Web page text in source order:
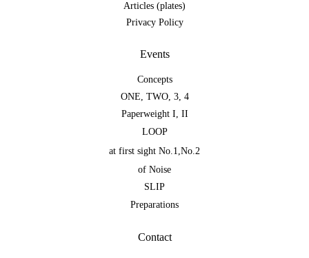
Articles (plates)
Privacy Policy
Events
Concepts
ONE, TWO, 3, 4
Paperweight I, II
LOOP
at first sight No.1,No.2
of Noise
SLIP
Preparations
Contact